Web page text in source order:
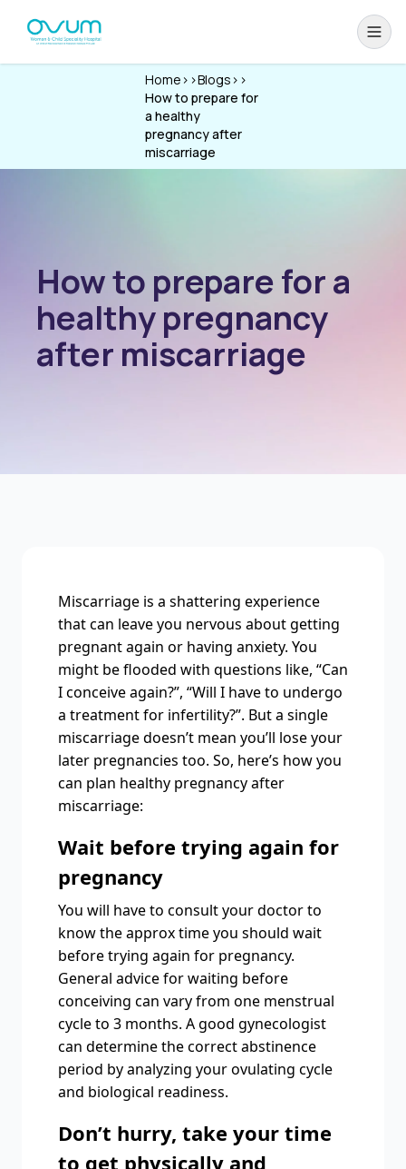
Home >>Blogs >>
How to prepare for
a healthy
pregnancy after
miscarriage
How to prepare for a
healthy pregnancy
after miscarriage
Miscarriage is a shattering experience
that can leave you nervous about getting
pregnant again or having anxiety. You
might be flooded with questions like, “Can
I conceive again?”, “Will I have to undergo
a treatment for infertility?”. But a single
miscarriage doesn’t mean you’ll lose your
later pregnancies too. So, here’s how you
can plan healthy pregnancy after
miscarriage:
Wait before trying again for
pregnancy
You will have to consult your doctor to
know the approx time you should wait
before trying again for pregnancy.
General advice for waiting before
conceiving can vary from one menstrual
cycle to 3 months. A good gynecologist
can determine the correct abstinence
period by analyzing your ovulating cycle
and biological readiness.
Don’t hurry, take your time
to get physically and